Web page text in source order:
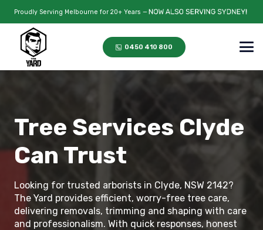
Proudly Serving Melbourne for 20+ Years —
0450 410 800
Tree Services Clyde
Can Trust
Looking for trusted arborists in Clyde, NSW 2142?
The Yard provides efficient, worry-free tree care,
delivering removals, trimming and shaping with care
and professionalism. With quick responses, honest